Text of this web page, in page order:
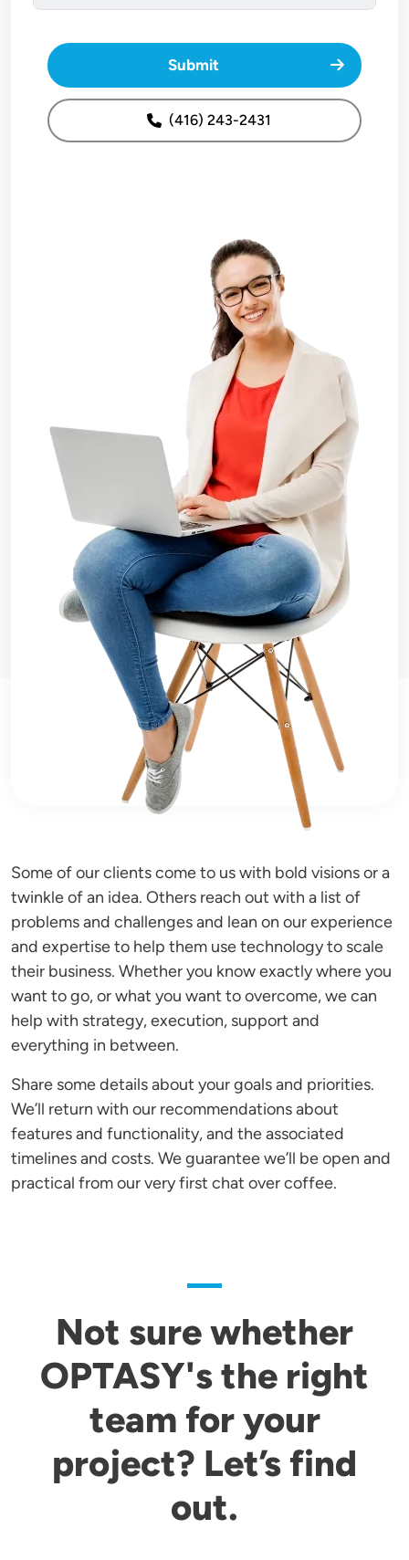
Submit
(416) 243-2431
Some of our clients come to us with bold visions or a
twinkle of an idea. Others reach out with a list of
problems and challenges and lean on our experience
and expertise to help them use technology to scale
their business. Whether you know exactly where you
want to go, or what you want to overcome, we can
help with strategy, execution, support and
everything in between.
Share some details about your goals and priorities.
We’ll return with our recommendations about
features and functionality, and the associated
timelines and costs. We guarantee we’ll be open and
practical from our very first chat over coffee.
Not sure whether
OPTASY's the right
team for your
project? Let’s find
out.